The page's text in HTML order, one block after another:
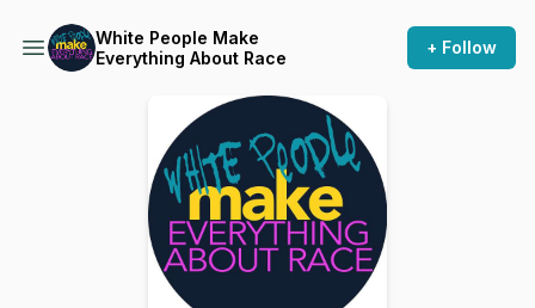
White People Make
Everything About Race
+ Follow